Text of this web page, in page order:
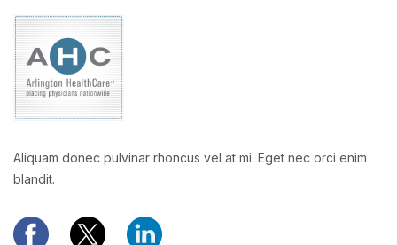
Aliquam donec pulvinar rhoncus vel at mi. Eget nec orci enim
blandit.